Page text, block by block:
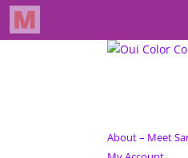
About – Meet